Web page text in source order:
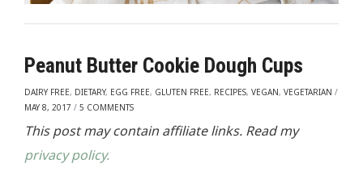
Peanut Butter Cookie Dough Cups
DAIRY FREE, DIETARY, EGG FREE, GLUTEN FREE, RECIPES, VEGAN, VEGETARIAN /
MAY 8, 2017 / 5 COMMENTS
This post may contain affiliate links. Read my
privacy policy.